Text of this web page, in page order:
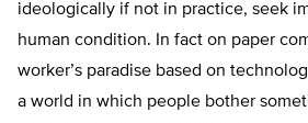
ideologically if not in practice, seek
human condition. In fact on paper
worker’s paradise based on
a world in which people bother